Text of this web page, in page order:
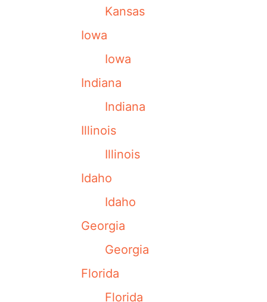
Kansas
Iowa
Iowa
Indiana
Indiana
Illinois
Illinois
Idaho
Idaho
Georgia
Georgia
Florida
Florida